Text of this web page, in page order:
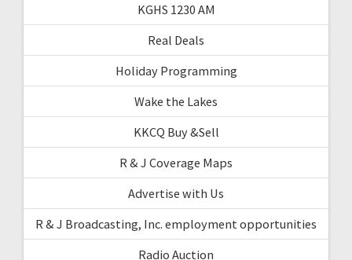
KGHS 1230 AM
Real Deals
Holiday Programming
Wake the Lakes
KKCQ Buy &Sell
R & J Coverage Maps
Advertise with Us
R & J Broadcasting, Inc. employment opportunities
Radio Auction